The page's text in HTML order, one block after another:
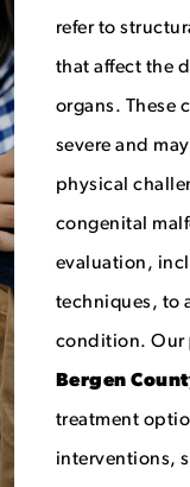
refer to
that affect the
organs. These
severe and
physical
congenital
evaluation,
techniques, to
condition. Our
Bergen
treatment
interventions,